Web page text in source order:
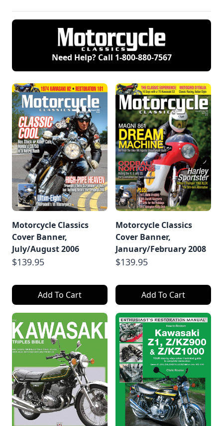
Need Help? Call 1-800-880-7567
Motorcycle Classics
Cover Banner,
July/August 2006
$139.95
Add To Cart
Motorcycle Classics
Cover Banner,
January/February 2008
$139.95
Add To Cart